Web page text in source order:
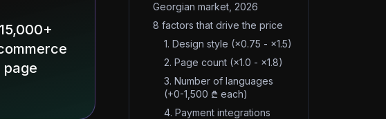
page
Georgian market, 2026
8 factors that drive the price
1. Design style (×0.75 - ×1.5)
2. Page count (×1.0 - ×1.8)
3. Number of languages
(+0-1,500 ₾ each)
4. Payment integrations